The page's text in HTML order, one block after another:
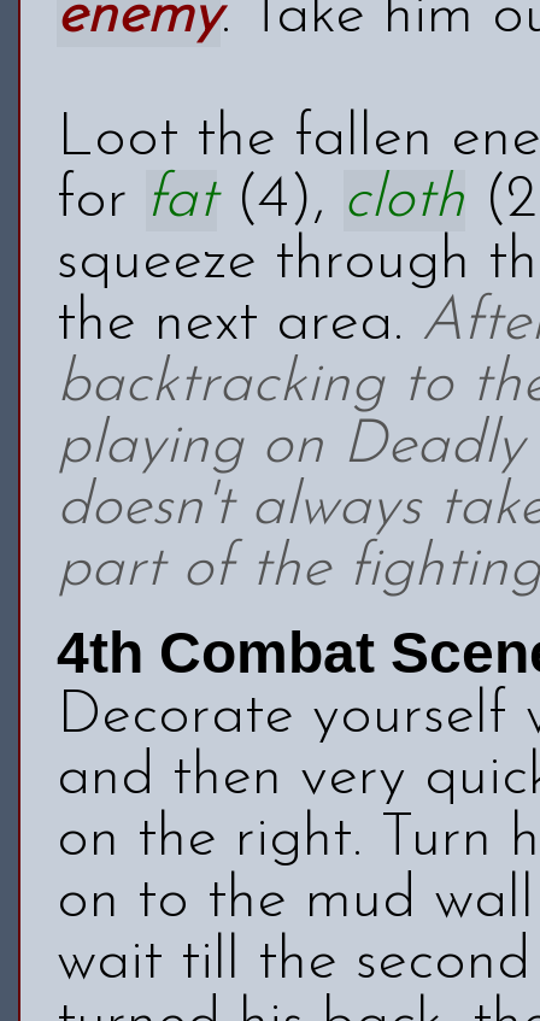
enemy. Take him
Loot the fallen
for fat(4), cloth
squeeze through
the next area.
backtracking to
playing on
doesn't always
part of the
4th Combat
Decorate
and then very
on the right. Turn
on to the mud
wait till the